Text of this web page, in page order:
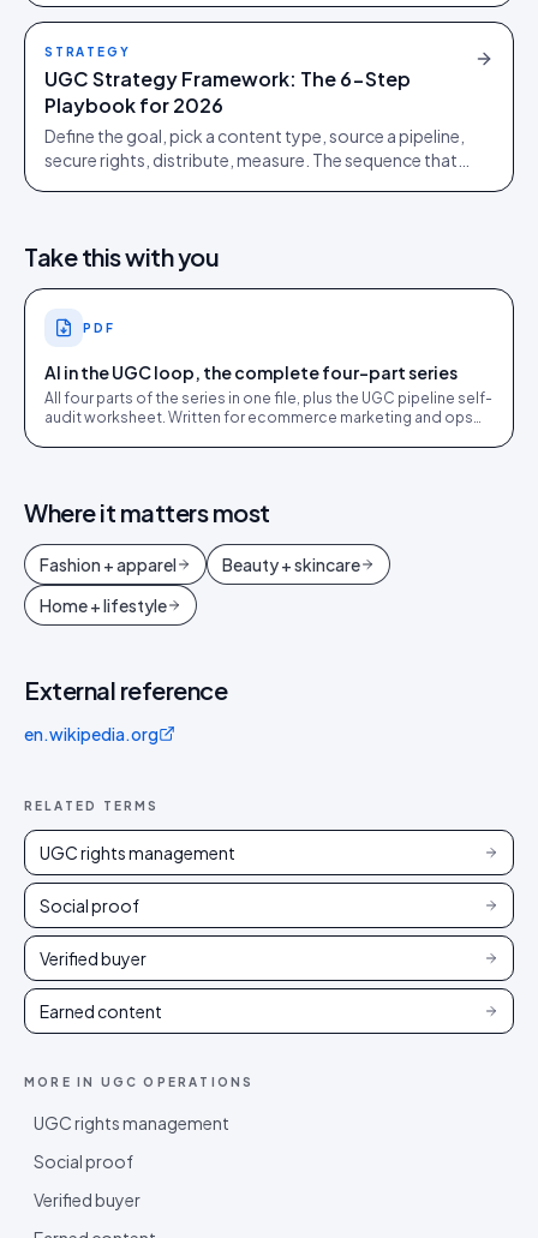
STRATEGY
UGC Strategy Framework: The 6-Step
Playbook for 2026
Define the goal, pick a content type, source a pipeline,
secure rights, distribute, measure. The sequence that
Take this with you
PDF
AI in the UGC loop, the complete four-part series
All four parts of the series in one file, plus the UGC pipeline self-
audit worksheet. Written for ecommerce marketing and ops
Where it matters most
Fashion + apparel
Beauty + skincare
Home + lifestyle
External reference
en.wikipedia.org
RELATED TERMS
UGC rights management
Social proof
Verified buyer
Earned content
MORE IN UGC OPERATIONS
UGC rights management
Social proof
Verified buyer